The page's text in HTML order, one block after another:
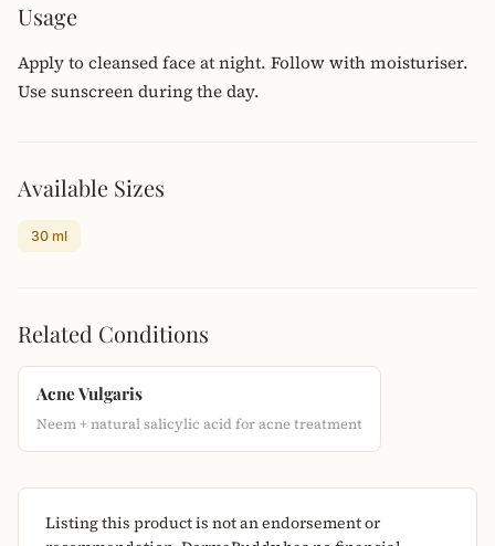
Usage
Apply to cleansed face at night. Follow with moisturiser.
Use sunscreen during the day.
Available Sizes
30 ml
Related Conditions
Acne Vulgaris
Neem + natural salicylic acid for acne treatment
Listing this product is not an endorsement or